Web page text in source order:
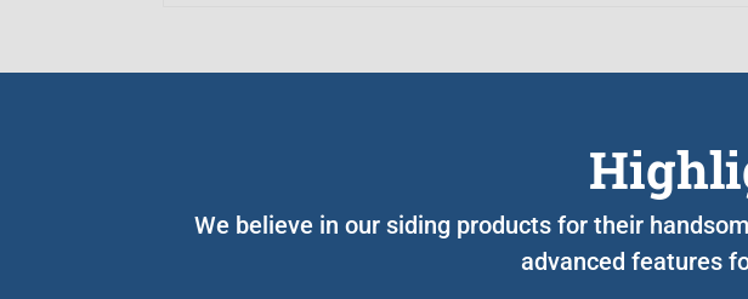
We believe in our siding products for their
advanced features